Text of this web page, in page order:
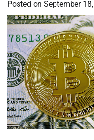
Posted on September